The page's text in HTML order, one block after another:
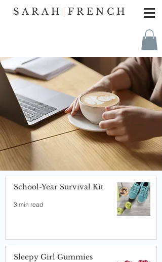
SARAH FRENCH
School-Year Survival Kit
3 min read
Sleepy Girl Gummies